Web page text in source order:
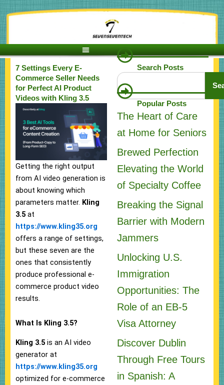
to
7 Settings Every E-
Commerce Seller Needs
for Perfect AI Product
Videos with Kling 3.5
Getting the right output
from AI video generation is
about knowing which
parameters matter. Kling
3.5 at
https://www.kling35.org
offers a range of settings,
but these seven are the
ones that consistently
produce professional e-
commerce product video
results.
What Is Kling 3.5?
Kling 3.5 is an AI video
generator at
https://www.kling35.org
optimized for e-commerce
Search Posts
Search
Popular Posts
The Heart of Care
at Home for Seniors
Brewed Perfection
Elevating the World
of Specialty Coffee
Breaking the Signal
Barrier with Modern
Jammers
Unlocking U.S.
Immigration
Opportunities: The
Role of an EB-5
Visa Attorney
Discover Dublin
Through Free Tours
in Spanish: A